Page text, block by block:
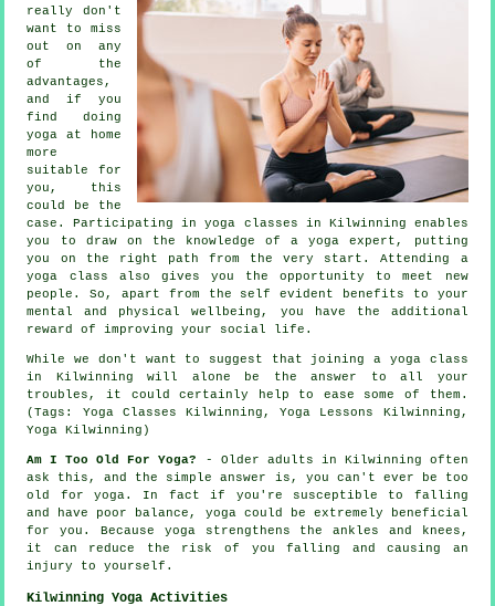
really don't
want to miss
out on any
of the
advantages,
and if you
find doing
yoga at home
more
suitable for
you, this
could be the
case. Participating in yoga classes in Kilwinning enables
you to draw on the knowledge of a yoga expert, putting
you on the right path from the very start. Attending a
yoga class also gives you the opportunity to meet new
people. So, apart from the self evident benefits to your
mental and physical wellbeing, you have the additional
reward of improving your social life.
While we don't want to suggest that joininga yoga class
in Kilwinning will alone be the answer to all your
troubles, it could certainly help to ease some of them.
(Tags: Yoga Classes Kilwinning, Yoga Lessons Kilwinning,
Yoga Kilwinning)
Am I Too Old For Yoga?
- Older adults in Kilwinning often
ask this, and the simple answer is, you can't ever be too
old for yoga. In fact if you're susceptible to falling
and have poor balance, yoga could be extremely beneficial
for you. Because yoga strengthens the ankles and knees,
it can reduce the risk of you falling and causing an
injury to yourself.
Kilwinning Yoga Activities